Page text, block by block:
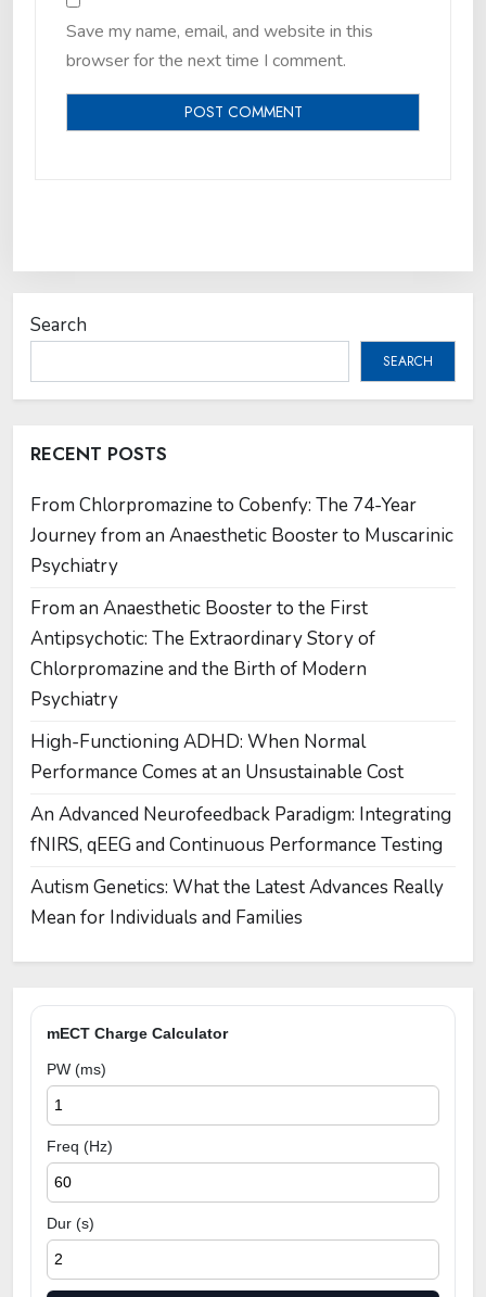
Save my name, email, and website in this
browser for the next time I comment.
Search
SEARCH
RECENT POSTS
From Chlorpromazine to Cobenfy: The 74-Year
Journey from an Anaesthetic Booster to Muscarinic
Psychiatry
From an Anaesthetic Booster to the First
Antipsychotic: The Extraordinary Story of
Chlorpromazine and the Birth of Modern
Psychiatry
High-Functioning ADHD: When Normal
Performance Comes at an Unsustainable Cost
An Advanced Neurofeedback Paradigm: Integrating
fNIRS, qEEG and Continuous Performance Testing
Autism Genetics: What the Latest Advances Really
Mean for Individuals and Families
mECT Charge Calculator
PW (ms)
Freq (Hz)
Dur (s)